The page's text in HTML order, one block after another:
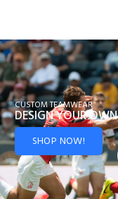
CUSTOM TEAMWEAR
DESIGN YOUROWN
SHOP NOW!